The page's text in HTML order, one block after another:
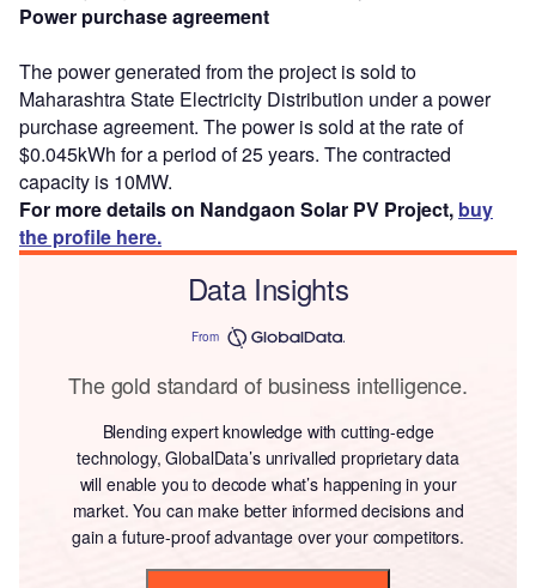
Power purchase agreement
The power generated from the project is sold to
Maharashtra State Electricity Distribution under a power
purchase agreement. The power is sold at the rate of
$0.045kWh for a period of 25 years. The contracted
capacity is 10MW.
For more details on Nandgaon Solar PV Project, buy
the profile here.
Data Insights
From
The gold standard of business intelligence.
Blending expert knowledge with cutting-edge
technology, GlobalData’s unrivalled proprietary data
will enable you to decode what’s happening in your
market. You can make better informed decisions and
gain a future-proof advantage over your competitors.